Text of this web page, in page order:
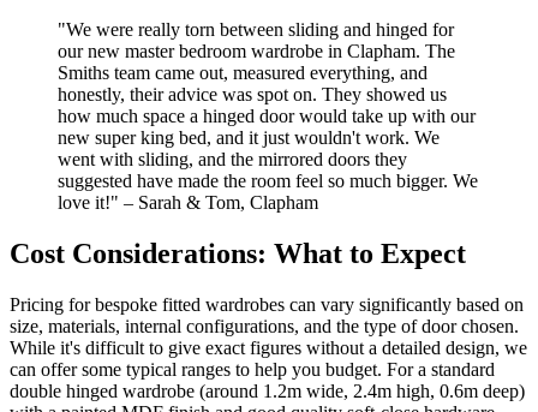
"We were really torn between sliding and hinged for
our new master bedroom wardrobe in Clapham. The
Smiths team came out, measured everything, and
honestly, their advice was spot on. They showed us
how much space a hinged door would take up with our
new super king bed, and it just wouldn't work. We
went with sliding, and the mirrored doors they
suggested have made the room feel so much bigger. We
love it!" – Sarah & Tom, Clapham
Cost Considerations: What to Expect
Pricing for bespoke fitted wardrobes can vary significantly based on
size, materials, internal configurations, and the type of door chosen.
While it's difficult to give exact figures without a detailed design, we
can offer some typical ranges to help you budget. For a standard
double hinged wardrobe (around 1.2m wide, 2.4m high, 0.6m deep)